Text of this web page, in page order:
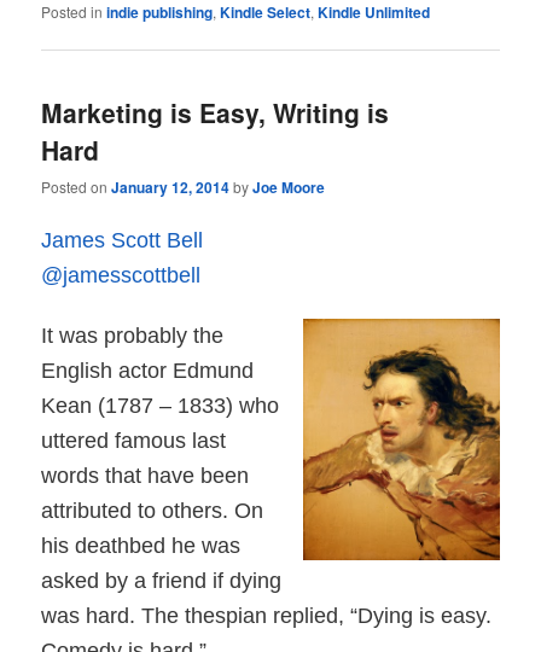
Posted in indie publishing,Kindle Select,Kindle Unlimited
Marketing is Easy, Writing is
Hard
Posted onJanuary 12, 2014byJoe Moore
James Scott Bell
@jamesscottbell
It was probably the
English actor Edmund
Kean (1787 – 1833) who
uttered famous last
words that have been
attributed to others. On
his deathbed he was
asked by a friend if dying
was hard. The thespian replied, “Dying is easy.